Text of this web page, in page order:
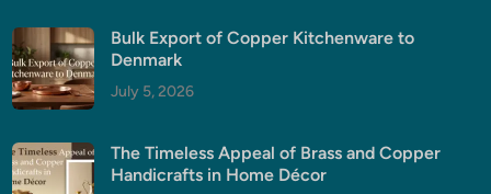
Bulk Export of Copper Kitchenware to
Denmark
July 5, 2026
The Timeless Appeal of Brass and Copper
Handicrafts in Home Décor